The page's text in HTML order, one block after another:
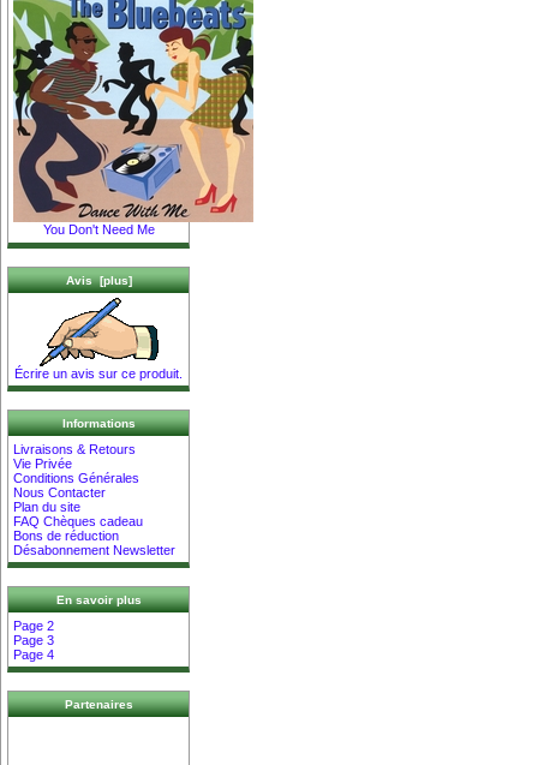
You Don't Need Me
Avis [plus]
Écrire un avis sur ce produit.
Informations
Livraisons & Retours
Vie Privée
Conditions Générales
Nous Contacter
Plan du site
FAQ Chèques cadeau
Bons de réduction
Désabonnement Newsletter
En savoir plus
Page 2
Page 3
Page 4
Partenaires